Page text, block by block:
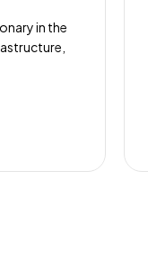
in the